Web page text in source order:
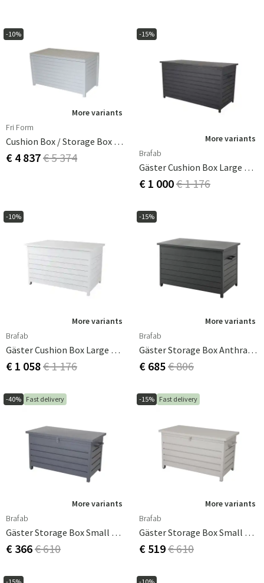
-10%
More variants
Fri Form
Cushion Box / Storage Box White Aluminium
€ 4 837€ 5 374
-15%
More variants
Brafab
Gäster Cushion Box Large Anthracite
€ 1 000€ 1 176
-10%
More variants
Brafab
Gäster Cushion Box Large White
€ 1 058€ 1 176
-15%
More variants
Brafab
Gäster Storage Box Anthracite
€ 685€ 806
-40% Fast delivery
More variants
Brafab
Gäster Storage Box Small Anthracite
€ 366€ 610
-15% Fast delivery
More variants
Brafab
Gäster Storage Box Small Khaki
€ 519€ 610